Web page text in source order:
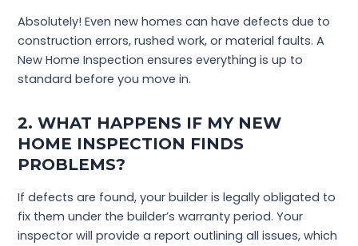
Absolutely! Even new homes can have defects due to
construction errors, rushed work, or material faults. A
New Home Inspection ensures everything is up to
standard before you move in.
2. WHAT HAPPENS IF MY NEW
HOME INSPECTION FINDS
PROBLEMS?
If defects are found, your builder is legally obligated to
fix them under the builder’s warranty period. Your
inspector will provide a report outlining all issues, which